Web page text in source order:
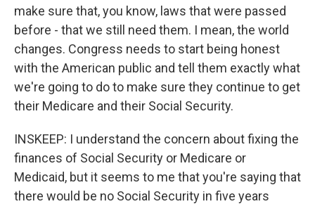
make sure that, you know, laws that were passed
before - that we still need them. I mean, the world
changes. Congress needs to start being honest
with the American public and tell them exactly what
we're going to do to make sure they continue to get
their Medicare and their Social Security.
INSKEEP: I understand the concern about fixing the
finances of Social Security or Medicare or
Medicaid, but it seems to me that you're saying that
there would be no Social Security in five years